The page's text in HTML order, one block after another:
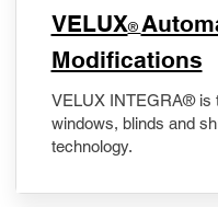
VELUX®
Modifications
VELUX INTEGRA® is
windows, blinds and
technology.